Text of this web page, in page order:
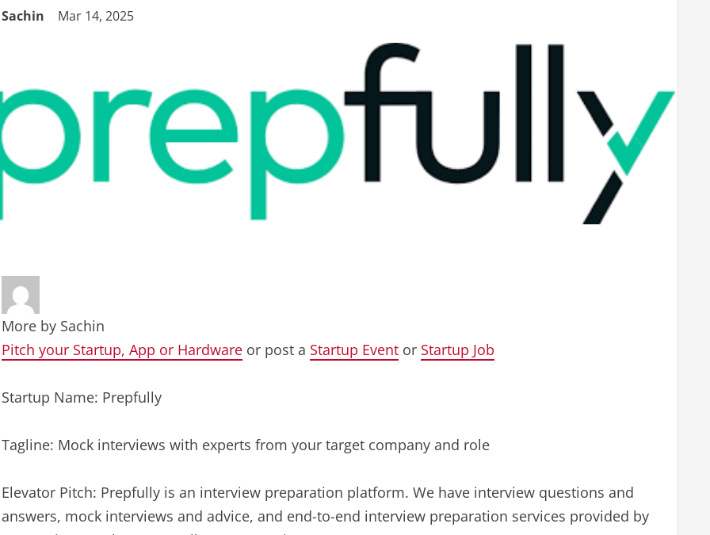
Sachin Mar 14, 2025
More by Sachin
Pitch your Startup, App or Hardware or post a Startup Event or Startup Job
Startup Name: Prepfully
Tagline: Mock interviews with experts from your target company and role
Elevator Pitch: Prepfully is an interview preparation platform. We have interview questions and
answers, mock interviews and advice, and end-to-end interview preparation services provided by